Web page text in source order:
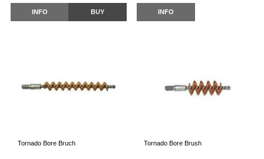
INFO BUY INFO
Tornado Bore Bruch Tornado Bore Brush